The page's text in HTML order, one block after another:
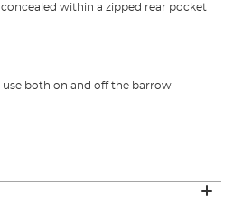
within a zipped rear pocket
both on and off the barrow